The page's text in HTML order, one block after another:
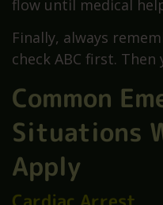
flow until medical
Finally, always
check ABC first.
Common
Situations
Apply